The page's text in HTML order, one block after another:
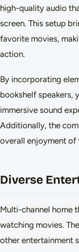
high-quality audio
screen. This setup
favorite movies,
action.
By incorporating
bookshelf speakers,
immersive sound
Additionally, the
overall enjoyment of
Diverse
Multi-channel home
watching movies.
other entertainment